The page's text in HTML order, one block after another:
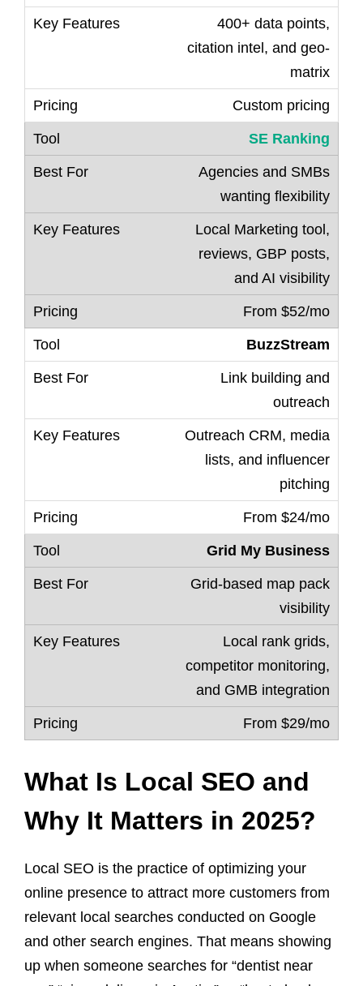
400+ data points,
citation intel, and geo-
matrix
Custom pricing
SE Ranking
Agencies and SMBs
wanting flexibility
Local Marketing tool,
reviews, GBP posts,
and AI visibility
From $52/mo
BuzzStream
Link building and
outreach
Outreach CRM, media
lists, and influencer
pitching
From $24/mo
Grid My Business
Grid-based map pack
visibility
Local rank grids,
competitor monitoring,
and GMB integration
From $29/mo
What Is Local SEO and
Why It Matters in 2025?
Local SEO is the practice of optimizing your
online presence to attract more customers from
relevant local searches conducted on Google
and other search engines. That means showing
up when someone searches for “dentist near